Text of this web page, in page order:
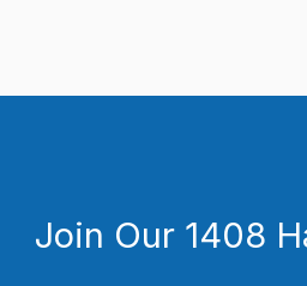
Join Our 1408